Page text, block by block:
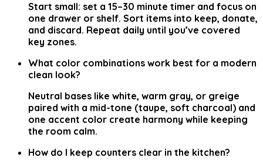
Start small: set a 15–30 minute timer and focus on
one drawer or shelf. Sort items into keep, donate,
and discard. Repeat daily until you’ve covered
key zones.
What color combinations work best for a modern
clean look?
Neutral bases like white, warm gray, or greige
paired with a mid-tone (taupe, soft charcoal) and
one accent color create harmony while keeping
the room calm.
How do I keep counters clear in the kitchen?